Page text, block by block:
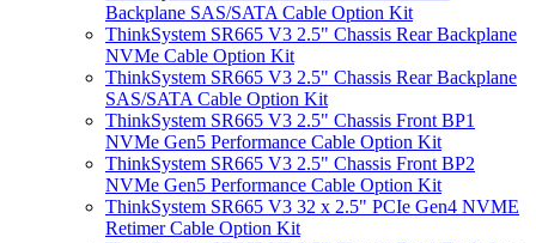
Backplane SAS/SATA Cable Option Kit
ThinkSystem SR665 V3 2.5" Chassis Rear Backplane
NVMe Cable Option Kit
ThinkSystem SR665 V3 2.5" Chassis Rear Backplane
SAS/SATA Cable Option Kit
ThinkSystem SR665 V3 2.5" Chassis Front BP1
NVMe Gen5 Performance Cable Option Kit
ThinkSystem SR665 V3 2.5" Chassis Front BP2
NVMe Gen5 Performance Cable Option Kit
ThinkSystem SR665 V3 32 x 2.5" PCIe Gen4 NVME
Retimer Cable Option Kit